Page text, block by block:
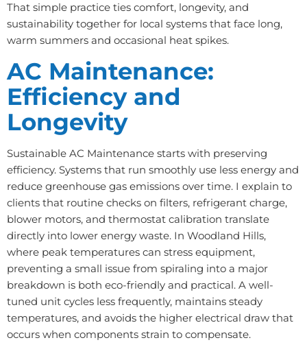
That simple practice ties comfort, longevity, and
sustainability together for local systems that face long,
warm summers and occasional heat spikes.
AC Maintenance:
Efficiency and
Longevity
Sustainable AC Maintenance starts with preserving
efficiency. Systems that run smoothly use less energy and
reduce greenhouse gas emissions over time. I explain to
clients that routine checks on filters, refrigerant charge,
blower motors, and thermostat calibration translate
directly into lower energy waste. In Woodland Hills,
where peak temperatures can stress equipment,
preventing a small issue from spiraling into a major
breakdown is both eco-friendly and practical. A well-
tuned unit cycles less frequently, maintains steady
temperatures, and avoids the higher electrical draw that
occurs when components strain to compensate.